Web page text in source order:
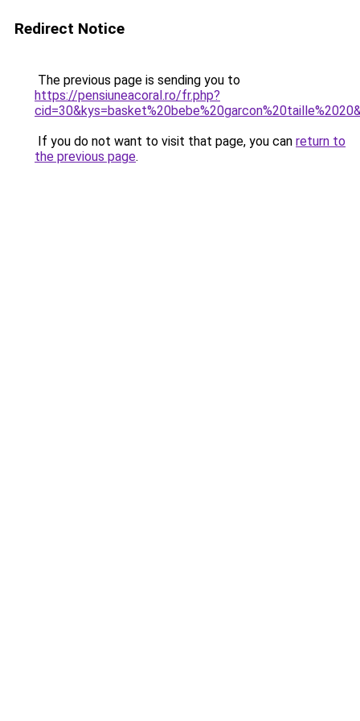
Redirect Notice
The previous page is sending you to
https://pensiuneacoral.ro/fr.php?
If you do not want to visit that page, you can return to
the previous page.